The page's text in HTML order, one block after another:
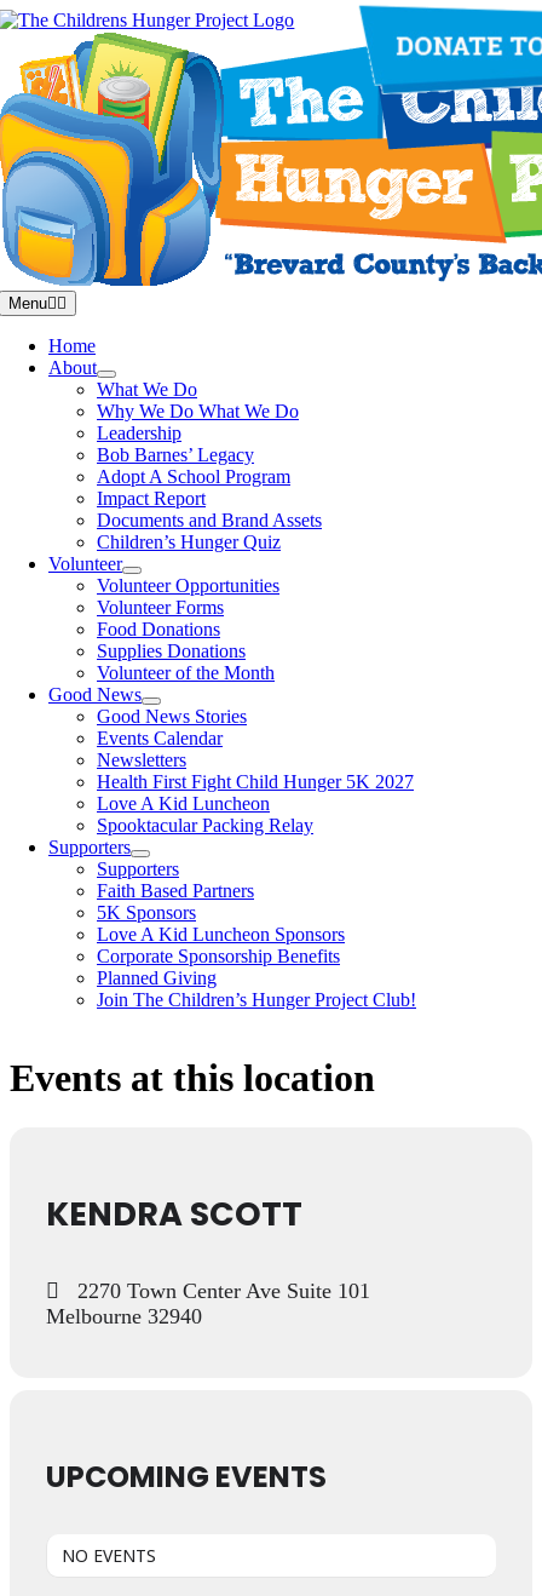
Skip
content
Menu
Home
About
What We Do
Why We Do What We Do
Leadership
Bob Barnes’ Legacy
Adopt A School Program
Impact Report
Documents and Brand Assets
Children’s Hunger Quiz
Volunteer
Volunteer Opportunities
Volunteer Forms
Food Donations
Supplies Donations
Volunteer of the Month
Good News
Good News Stories
Events Calendar
Newsletters
Health First Fight Child Hunger 5K 2027
Love A Kid Luncheon
Spooktacular Packing Relay
Supporters
Supporters
Faith Based Partners
5K Sponsors
Love A Kid Luncheon Sponsors
Corporate Sponsorship Benefits
Planned Giving
Join The Children’s Hunger Project Club!
Events at this location
KENDRA SCOTT
2270 Town Center Ave Suite 101
Melbourne 32940
UPCOMING EVENTS
NO EVENTS